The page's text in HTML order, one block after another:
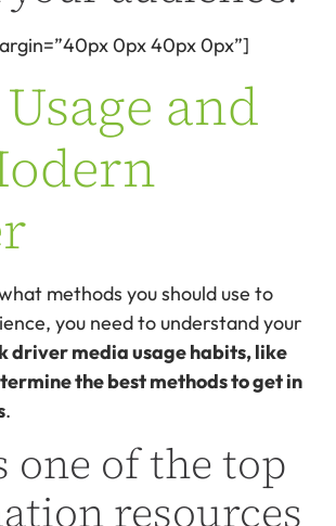
0px 40px 0px”]
and
methods you should use to
you need to understand your
driver media usage habits, like
the best methods to get in
.
one of the top
resources